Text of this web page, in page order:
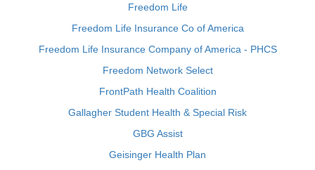
Freedom Life
Freedom Life Insurance Co of America
Freedom Life Insurance Company of America - PHCS
Freedom Network Select
FrontPath Health Coalition
Gallagher Student Health & Special Risk
GBG Assist
Geisinger Health Plan